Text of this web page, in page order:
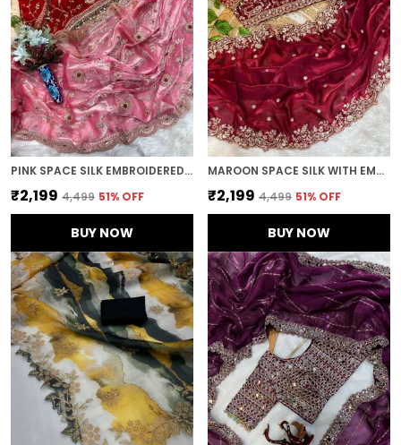
PINK SPACE SILK EMBROIDERED SAREE
₹2,199 ₹4,499 51% OFF
BUY NOW
MAROON SPACE SILK WITH EMBROIDERED SAREE
₹2,199 ₹4,499 51% OFF
BUY NOW